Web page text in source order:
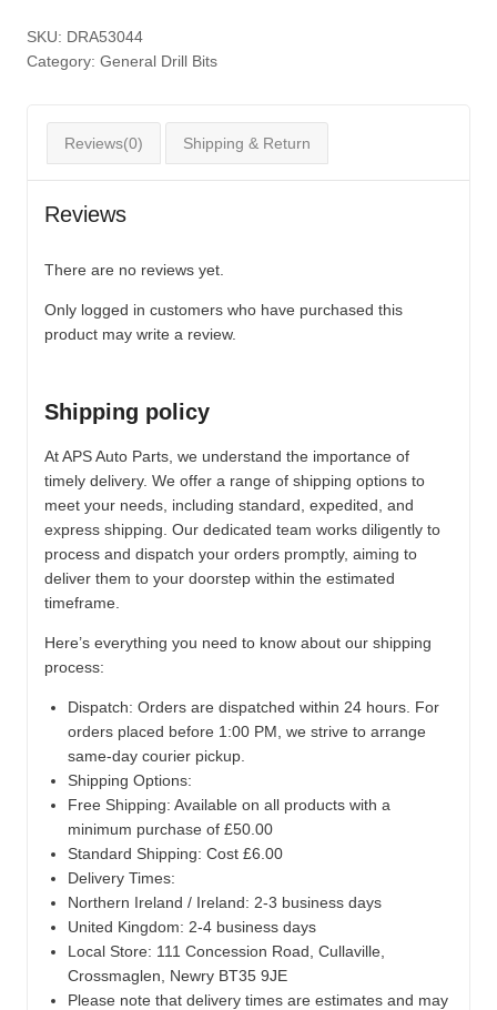
SKU: DRA53044
Category: General Drill Bits
Reviews(0) Shipping & Return
Reviews
There are no reviews yet.
Only logged in customers who have purchased this
product may write a review.
Shipping policy
At APS Auto Parts, we understand the importance of
timely delivery. We offer a range of shipping options to
meet your needs, including standard, expedited, and
express shipping. Our dedicated team works diligently to
process and dispatch your orders promptly, aiming to
deliver them to your doorstep within the estimated
timeframe.
Here’s everything you need to know about our shipping
process:
Dispatch: Orders are dispatched within 24 hours. For
orders placed before 1:00 PM, we strive to arrange
same-day courier pickup.
Shipping Options:
Free Shipping: Available on all products with a
minimum purchase of £50.00
Standard Shipping: Cost £6.00
Delivery Times:
Northern Ireland / Ireland: 2-3 business days
United Kingdom: 2-4 business days
Local Store: 111 Concession Road, Cullaville,
Crossmaglen, Newry BT35 9JE
Please note that delivery times are estimates and may